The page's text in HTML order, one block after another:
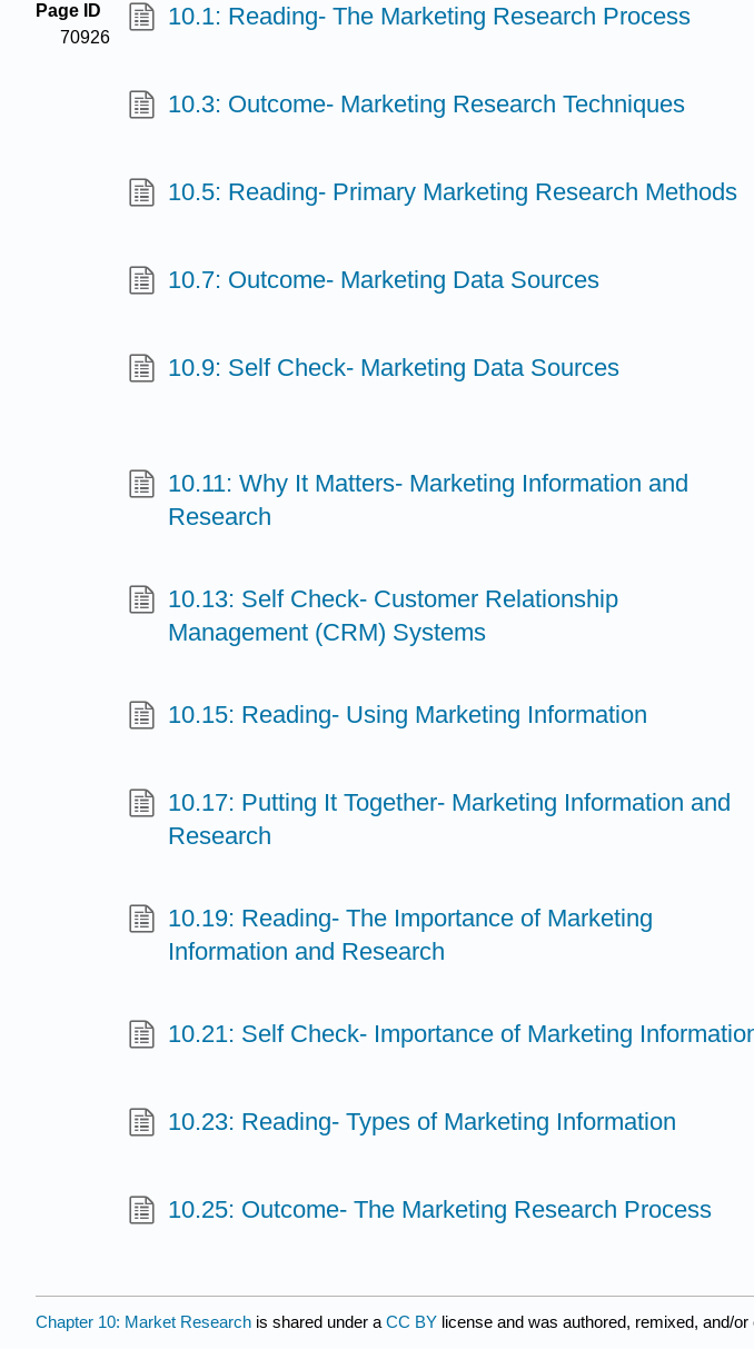
Page ID
70926
10.1: Reading- The Marketing Research Process
10.3: Outcome- Marketing Research Techniques
10.5: Reading- Primary Marketing Research Methods
10.7: Outcome- Marketing Data Sources
10.9: Self Check- Marketing Data Sources
10.11: Why It Matters- Marketing Information and
Research
10.13: Self Check- Customer Relationship
Management (CRM) Systems
10.15: Reading- Using Marketing Information
10.17: Putting It Together- Marketing Information and
Research
10.19: Reading- The Importance of Marketing
Information and Research
10.21: Self Check- Importance of Marketing
10.23: Reading- Types of Marketing Information
10.25: Outcome- The Marketing Research Process
Chapter 10: Market Research is shared under a CC BY license and was authored, remixed, and/